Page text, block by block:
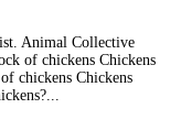
Animal Collective
of chickens Chickens
chickens Chickens